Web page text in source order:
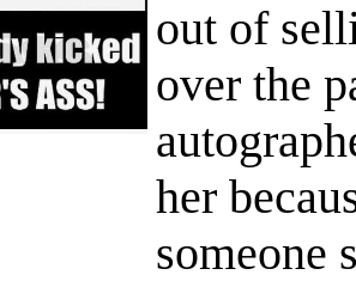
out of
over the
her
someone